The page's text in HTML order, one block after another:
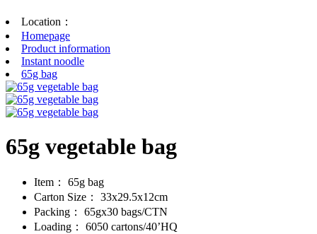
Location：
Homepage
Product information
Instant noodle
65g bag
65g vegetable bag
Item：
65g bag
Carton Size：
33x29.5x12cm
Packing：
65gx30 bags/CTN
Loading：
6050 cartons/40’HQ